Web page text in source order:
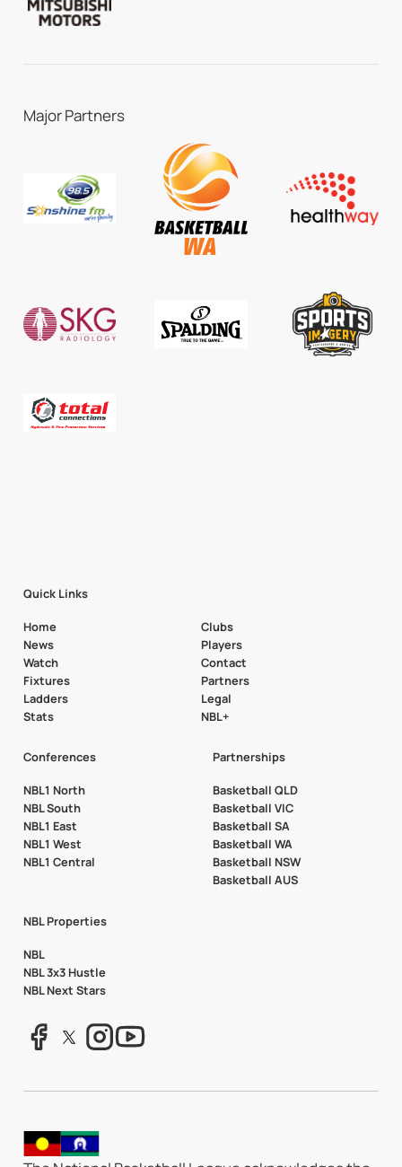
Major Partners
Quick Links
Home
News
Watch
Fixtures
Ladders
Stats
Clubs
Players
Contact
Partners
Legal
NBL+
Conferences
NBL1 North
NBL South
NBL1 East
NBL1 West
NBL1 Central
Partnerships
Basketball QLD
Basketball VIC
Basketball SA
Basketball WA
Basketball NSW
Basketball AUS
NBL Properties
NBL
NBL 3x3 Hustle
NBL Next Stars